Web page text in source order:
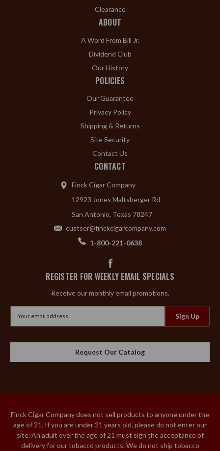
Clearance
ABOUT
A Word From Bill Jr.
Dividend Club
Our History
POLICIES
Our Guarantee
Privacy Policy
Shipping & Returns
Site Security
Contact Us
CONTACT
Finck Cigar Company
12923 Jones Maltsberger Rd
San Antonio, Texas 78247
custser@finckcigarcompany.com
1-800-221-0638
REGISTER FOR WEEKLY EMAIL SPECIALS
Receive our monthly email promotions.
Request Our Catalog
Finck Cigar Company does not sell products to anyone under the
age of 21. If you are under 21 years old, please do not enter our
site. An adult over the age of 21 must sign the acceptance of
delivery for our tobacco products. We do not ship tobacco